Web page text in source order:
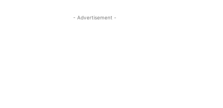
- Advertisement -